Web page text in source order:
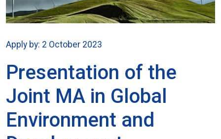
Apply by: 2 October 2023
Presentation of the
Joint MA in Global
Environment and